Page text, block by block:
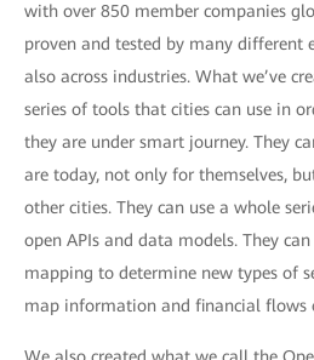
with over 850 member companies
proven and tested by many different
also across industries. What we’ve
series of tools that cities can use in
they are under smart journey. They
are today, not only for themselves,
other cities. They can use a whole
open APIs and data models. They
mapping to determine new types of
map information and financial flows